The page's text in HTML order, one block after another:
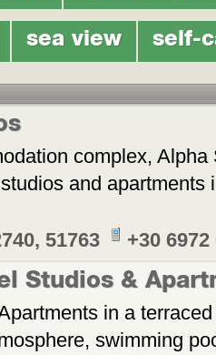
sea view self-
complex,
and apartments
51763
+30 6972
Studios &
in a
swimming